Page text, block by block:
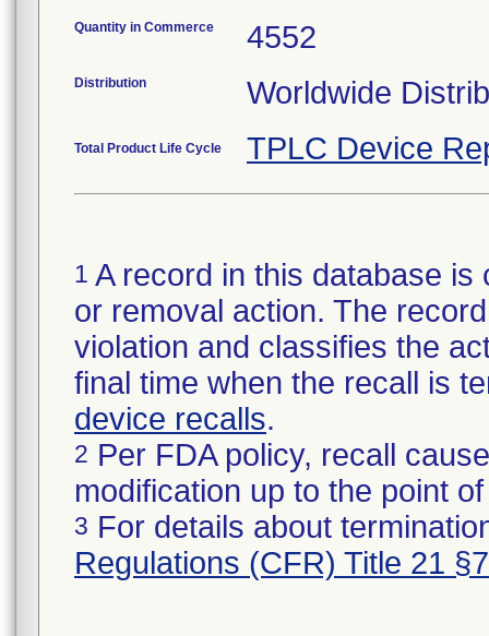
Quantity in Commerce 4552
Distribution Worldwide
Total Product Life Cycle TPLC Device
1 A record in this database
or removal action. The
violation and classifies the
final time when the recall is
device recalls.
2 Per FDA policy, recall
modification up to the point
3 For details about
Regulations (CFR) Title 21